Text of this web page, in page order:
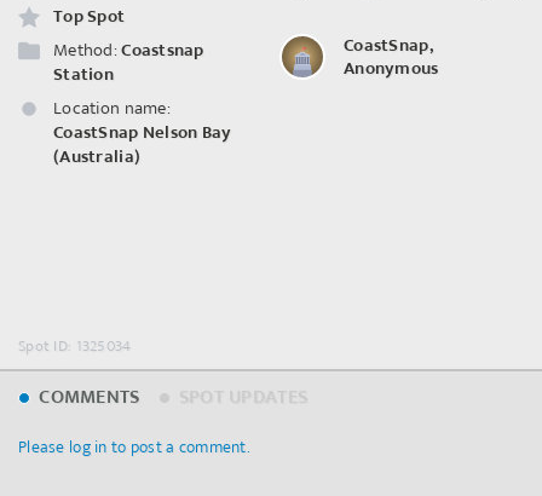
Top Spot
Method:Coastsnap
Station
Location name:
CoastSnap Nelson Bay
(Australia)
CoastSnap,
Anonymous
Spot ID: 1325034
COMMENTS
Please log in to post a comment.